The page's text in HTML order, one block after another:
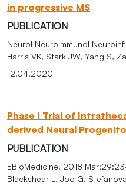
PUBLICATION
in progressive MS
Neurol Neuroimmunol
Harris VK, Stark JW, Yang S,
12.04.2020
PUBLICATION
Phase I Trial of
derived Neural
EBioMedicine. 2018
Blackshear L, Joo G,